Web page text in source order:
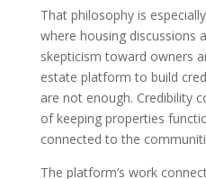
That philosophy is
where housing discussions
skepticism toward owners
estate platform to build
are not enough. Credibility
of keeping properties
connected to the
The platform’s work